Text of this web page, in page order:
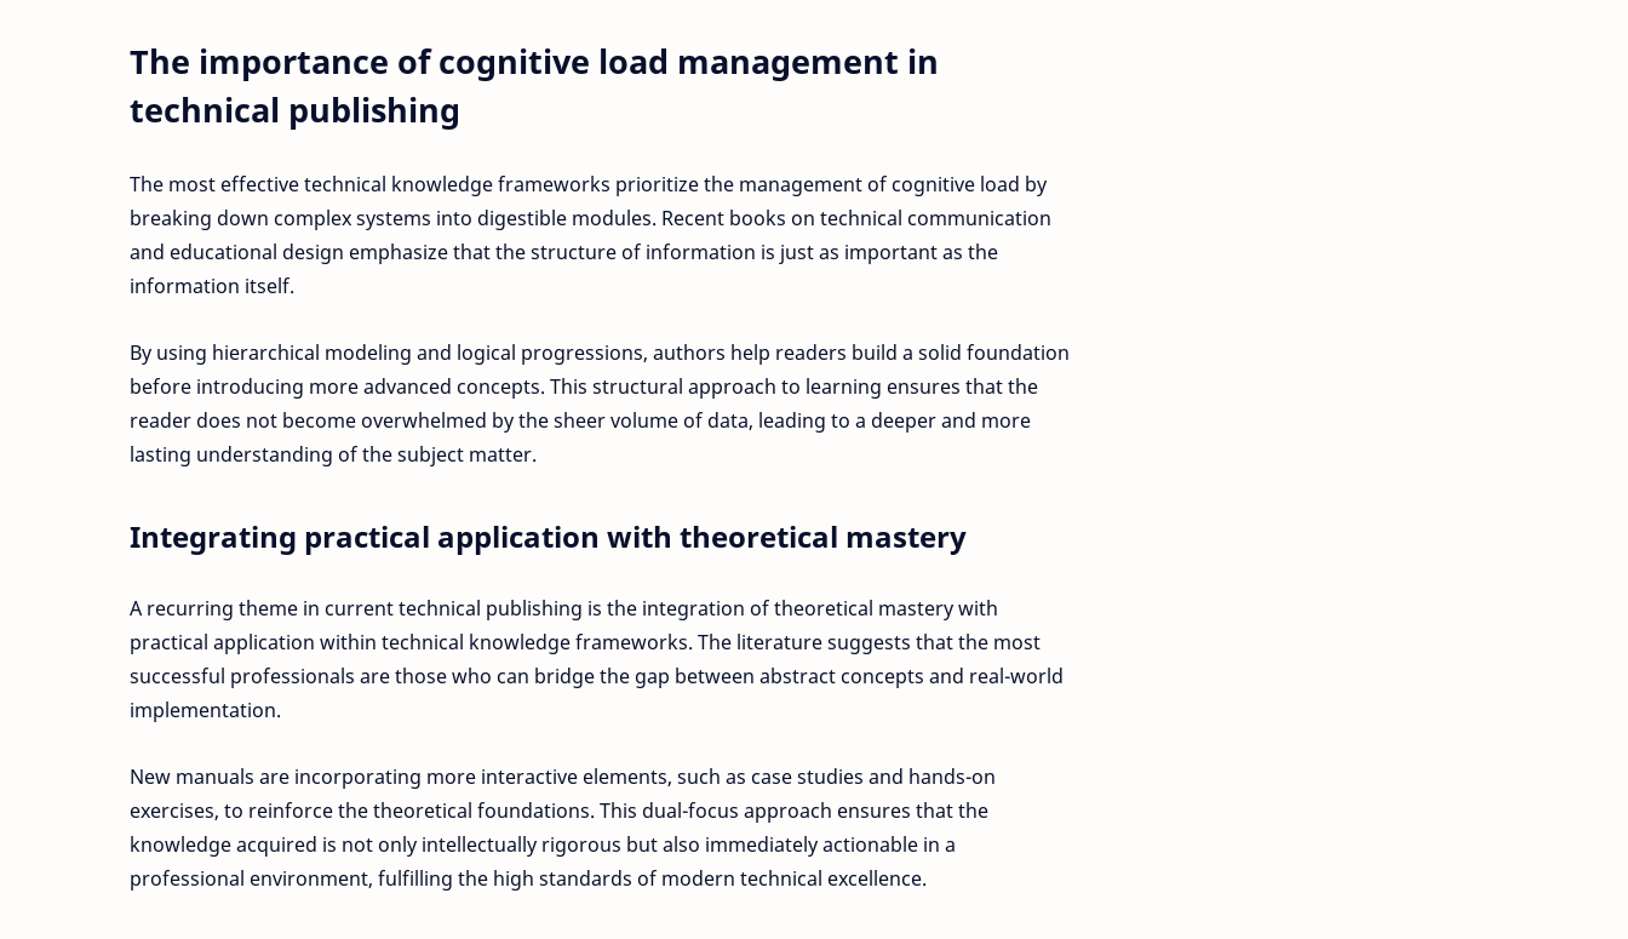
The importance of cognitive load management in
technical publishing
The most effective technical knowledge frameworks prioritize the management of cognitive load by
breaking down complex systems into digestible modules. Recent books on technical communication
and educational design emphasize that the structure of information is just as important as the
information itself.
By using hierarchical modeling and logical progressions, authors help readers build a solid foundation
before introducing more advanced concepts. This structural approach to learning ensures that the
reader does not become overwhelmed by the sheer volume of data, leading to a deeper and more
lasting understanding of the subject matter.
Integrating practical application with theoretical mastery
A recurring theme in current technical publishing is the integration of theoretical mastery with
practical application within technical knowledge frameworks. The literature suggests that the most
successful professionals are those who can bridge the gap between abstract concepts and real-world
implementation.
New manuals are incorporating more interactive elements, such as case studies and hands-on
exercises, to reinforce the theoretical foundations. This dual-focus approach ensures that the
knowledge acquired is not only intellectually rigorous but also immediately actionable in a
professional environment, fulfilling the high standards of modern technical excellence.